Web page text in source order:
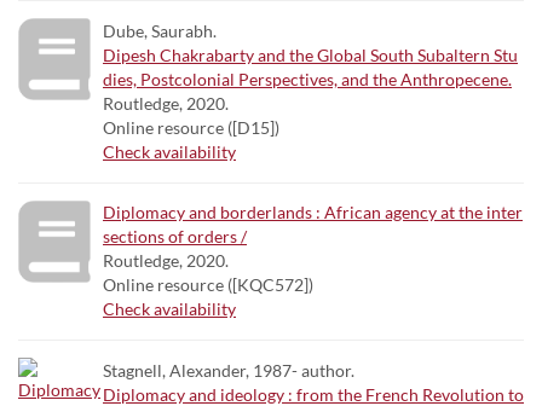
Dube, Saurabh.
Dipesh Chakrabarty and the Global South Subaltern Stu
dies, Postcolonial Perspectives, and the Anthropecene.
Routledge, 2020.
Online resource ([D15])
Check availability
Diplomacy and borderlands : African agency at the inter
sections of orders /
Routledge, 2020.
Online resource ([KQC572])
Check availability
Stagnell, Alexander, 1987- author.
Diplomacy and ideology : from the French Revolution to